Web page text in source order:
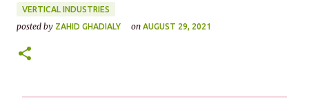
VERTICAL INDUSTRIES
posted by ZAHID GHADIALY on AUGUST 29, 2021